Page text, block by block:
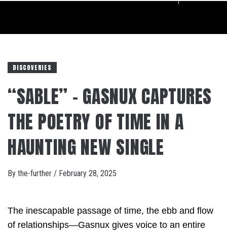
DISCOVERIES
“SABLE” – GASNUX CAPTURES
THE POETRY OF TIME IN A
HAUNTING NEW SINGLE
By the-further / February 28, 2025
The inescapable passage of time, the ebb and flow
of relationships—Gasnux gives voice to an entire